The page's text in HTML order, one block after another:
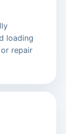
loading
repair